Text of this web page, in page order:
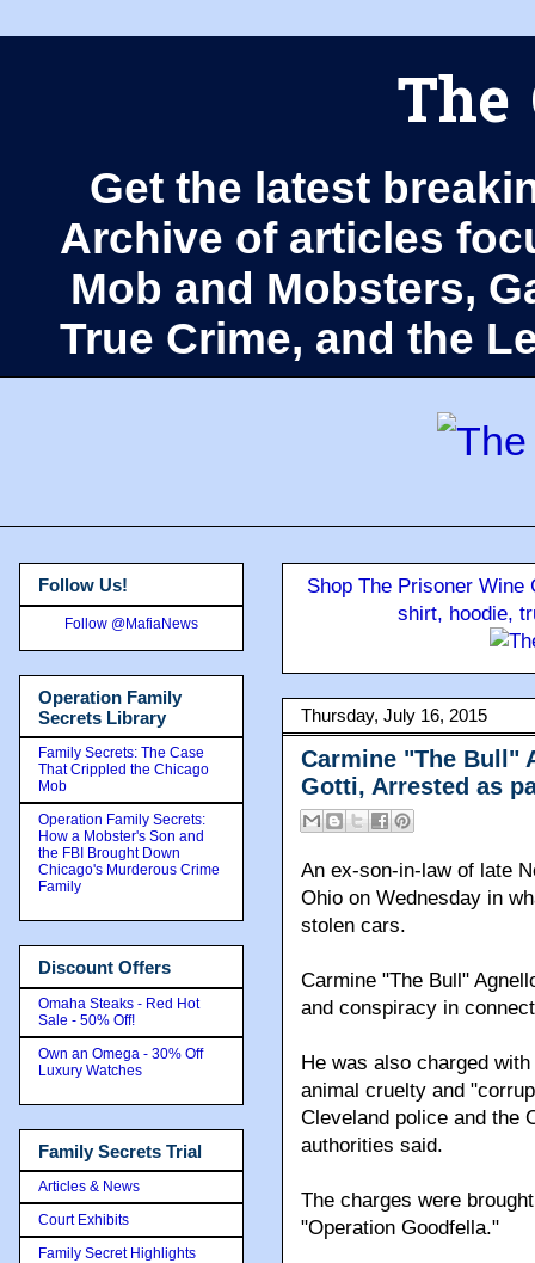
The
Get the latest
Archive of articles
Mob and Mobsters,
True Crime, and the
Shop The Prisoner
shirt, hoodie,
Thursday, July 16, 2015
Carmine "The Bull"
Gotti, Arrested as
An ex-son-in-law of late
Ohio on Wednesday in
stolen cars.
Carmine "The Bull"
and conspiracy in
He was also charged
animal cruelty and
Cleveland police and the
authorities said.
The charges were
"Operation Goodfella."
Follow Us!
Follow @MafiaNews
Operation Family
Secrets Library
Family Secrets: The Case
That Crippled the Chicago
Mob
Operation Family Secrets:
How a Mobster's Son and
the FBI Brought Down
Chicago's Murderous Crime
Family
Discount Offers
Omaha Steaks - Red Hot
Sale - 50% Off!
Own an Omega - 30% Off
Luxury Watches
Family Secrets Trial
Articles & News
Court Exhibits
Family Secret Highlights